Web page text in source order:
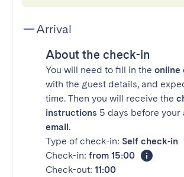
Arrival
About the check-in
You will need to fill in the online
with the guest details, and
time. Then you will receive the
instructions 5 days before your
email.
Type of check-in: Self check-in
Check-in: from 15:00
Check-out: 11:00